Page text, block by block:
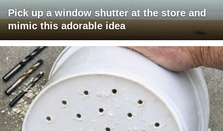
Pick up a window shutter at the store and
mimic this adorable idea